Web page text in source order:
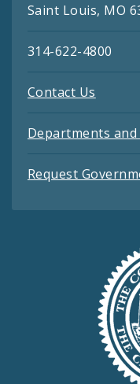
Saint Louis, MO
314-622-4800
Contact Us
Departments and
Request